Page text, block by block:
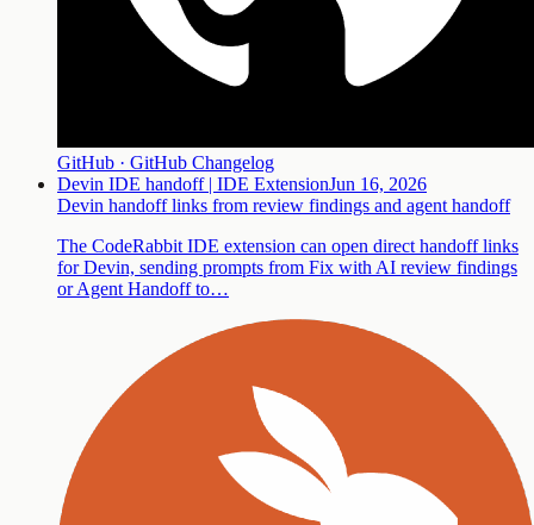
GitHub · GitHub Changelog
Devin IDE handoff | IDE ExtensionJun 16, 2026
Devin handoff links from review findings and agent handoff
The CodeRabbit IDE extension can open direct handoff links
for Devin, sending prompts from Fix with AI review findings
or Agent Handoff to…